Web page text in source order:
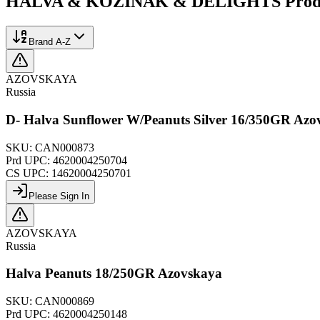
Brand A-Z
AZOVSKAYA
Russia
D- Halva Sunflower W/Peanuts Silver 16/350GR
SKU: CAN000873
Prd UPC: 4620004250704
CS UPC: 14620004250701
Please Sign In
AZOVSKAYA
Russia
Halva Peanuts 18/250GR Azovskaya
SKU: CAN000869
Prd UPC: 4620004250148